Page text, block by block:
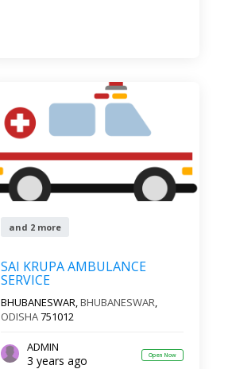
and 2 more
SAI KRUPA AMBULANCE
SERVICE
BHUBANESWAR,BHUBANESWAR,
ODISHA751012
ADMIN
3 years ago Open Now